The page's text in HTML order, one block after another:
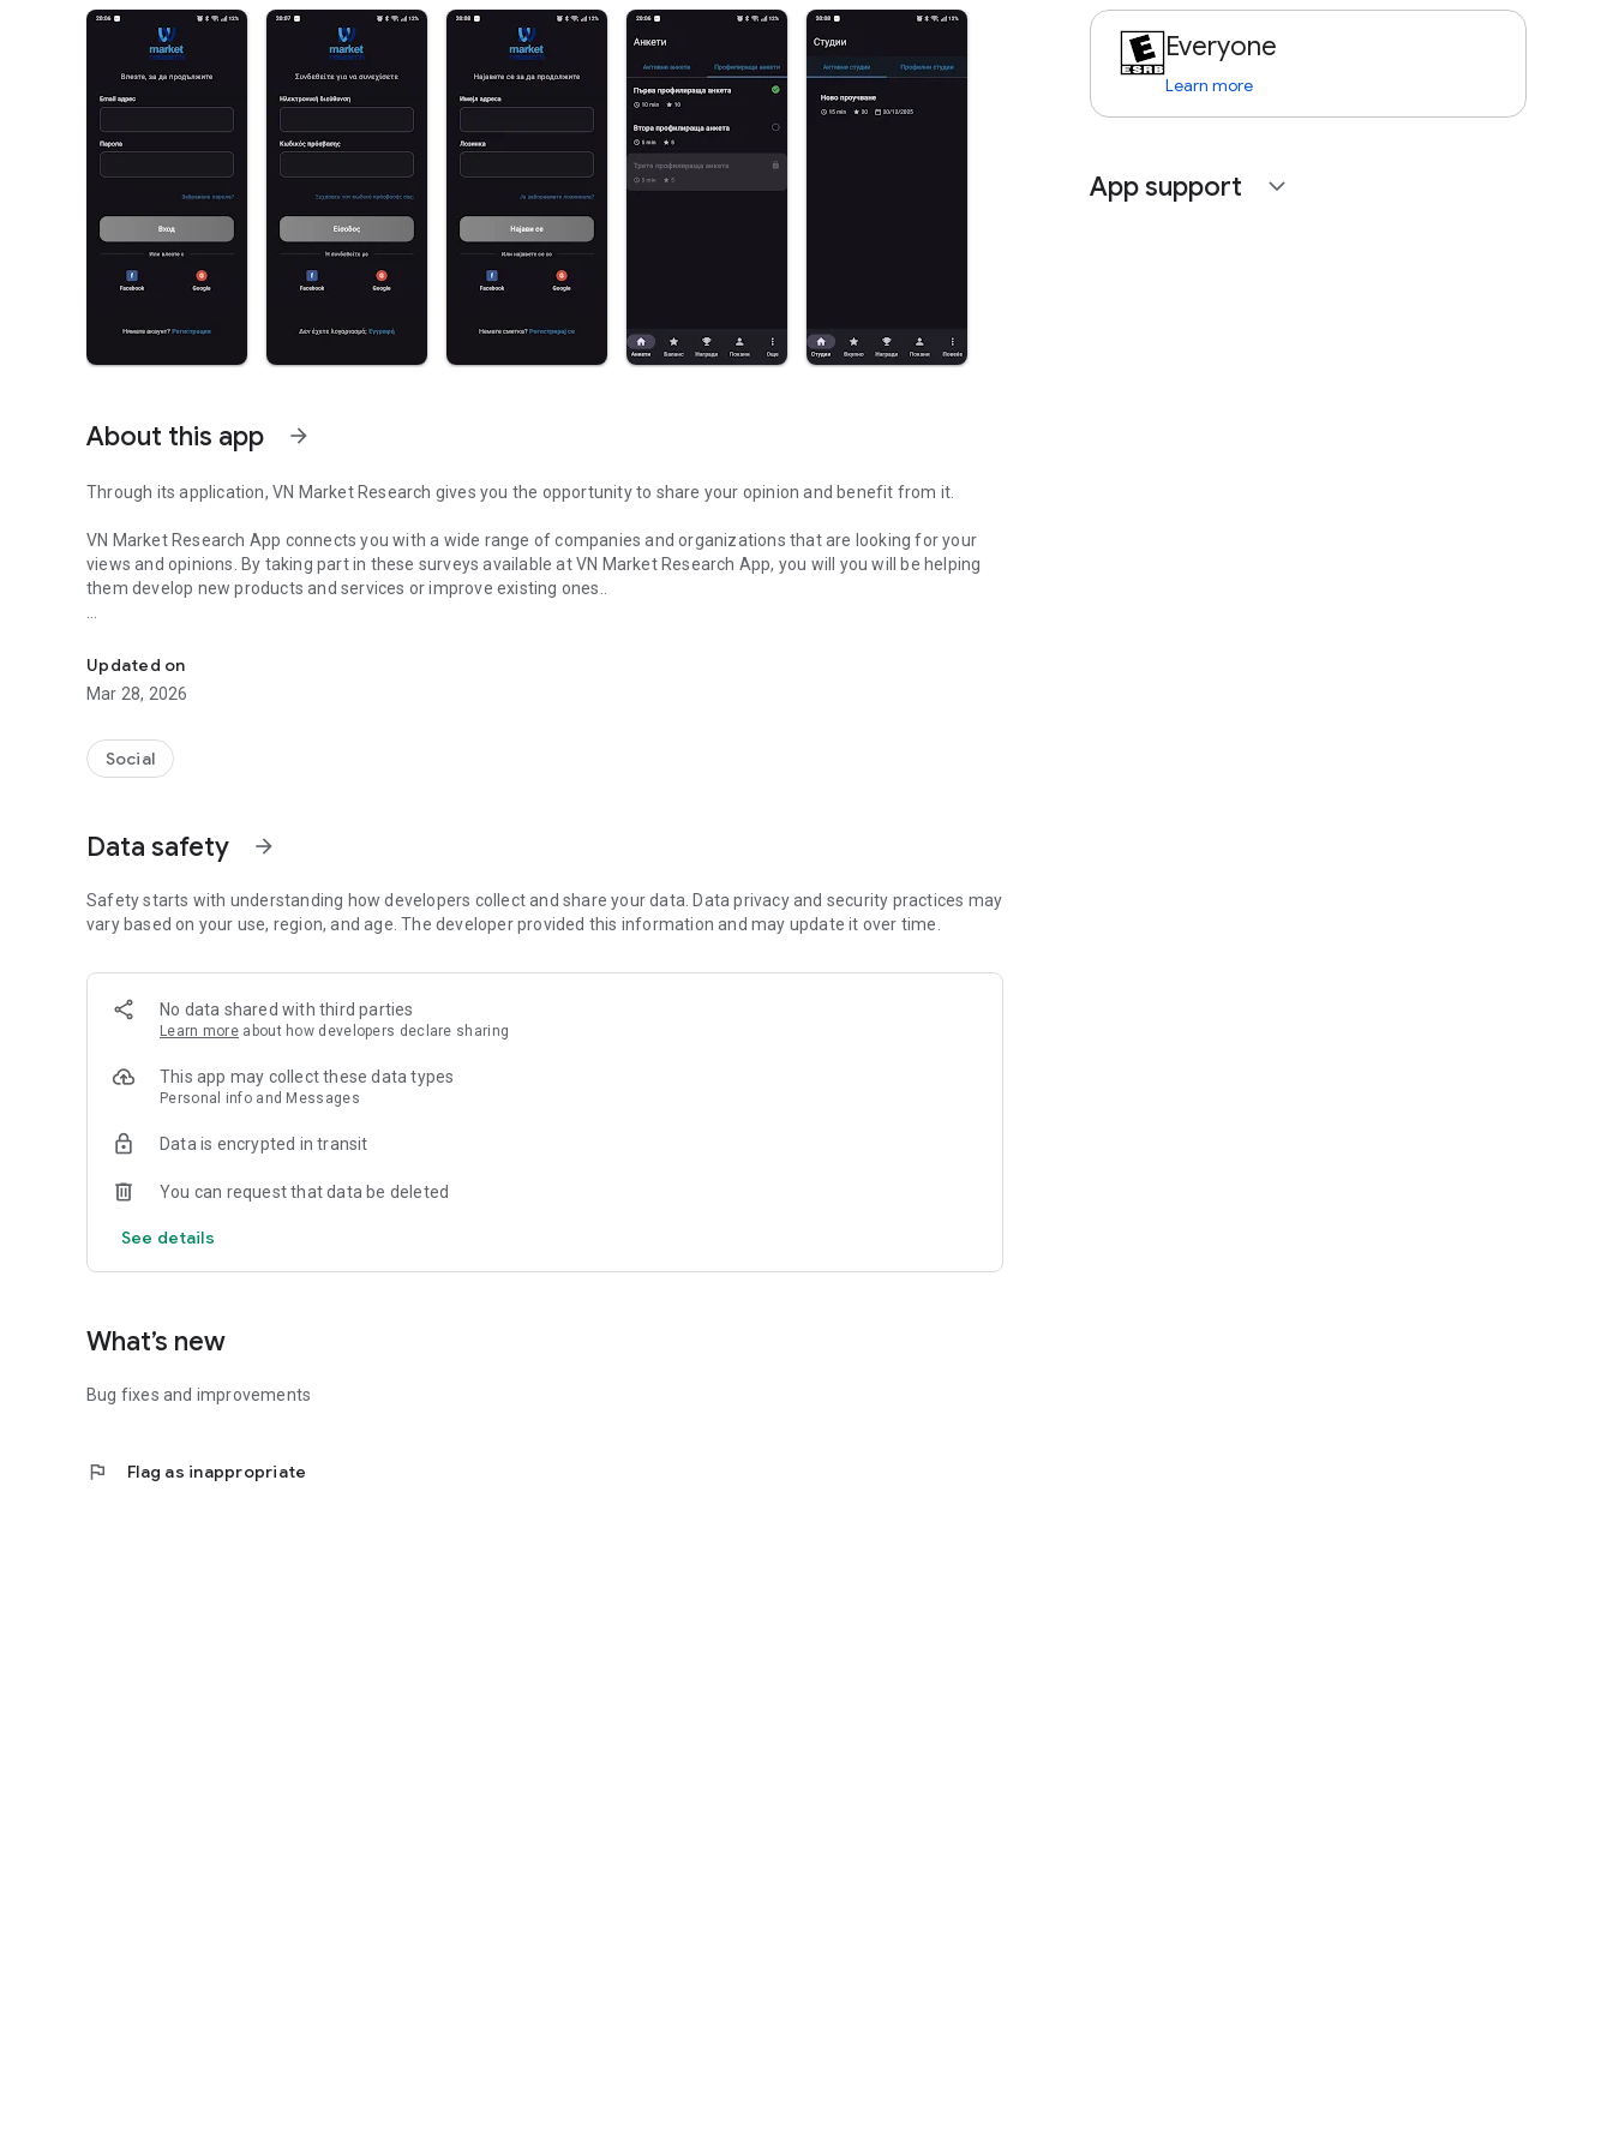
About this app arrow_forward
Through its application, VN Market Research gives you the opportunity to share your opinion and benefit from it.
VN Market Research App connects you with a wide range of companies and organizations that are looking for your
views and opinions. By taking part in these surveys available at VN Market Research App, you will you will be helping
them develop new products and services or improve existing ones..
participate based on their subject, length and points.
VN Market Research App gives you the opportunity in real time to track the accumulated points in your account, to
Updated on
Mar 28, 2026
Social
Data safety arrow_forward
Safety starts with understanding how developers collect and share your data. Data privacy and security practices may
vary based on your use, region, and age. The developer provided this information and may update it over time.
No data shared with third parties
Learn more about how developers declare sharing
This app may collect these data types
Personal info and Messages
Data is encrypted in transit
You can request that data be deleted
See details
What’s new
Bug fixes and improvements
flag Flag as inappropriate
Everyone
Learn more
App support expand_more